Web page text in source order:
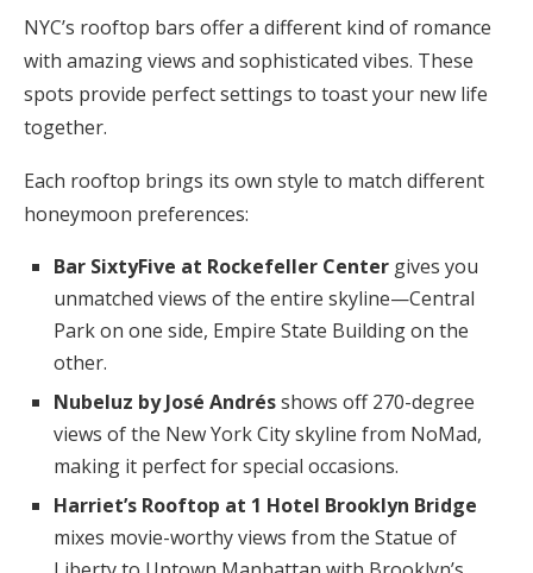
NYC’s rooftop bars offer a different kind of romance
with amazing views and sophisticated vibes. These
spots provide perfect settings to toast your new life
together.
Each rooftop brings its own style to match different
honeymoon preferences:
Bar SixtyFive at Rockefeller Center gives you
unmatched views of the entire skyline—Central
Park on one side, Empire State Building on the
other.
Nubeluz by José Andrésshows off 270-degree
views of the New York City skyline from NoMad,
making it perfect for special occasions.
Harriet’s Rooftop at 1 Hotel Brooklyn Bridge
mixes movie-worthy views from the Statue of